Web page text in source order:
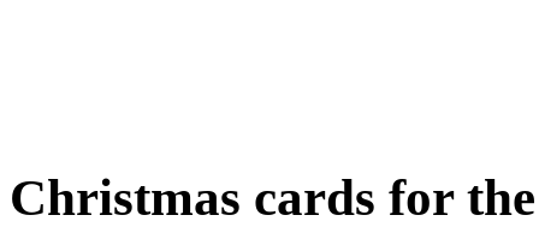
Christmas cards for